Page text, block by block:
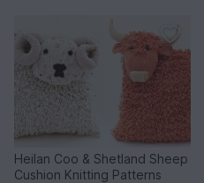
Heilan Coo & Shetland Sheep
Cushion Knitting Patterns